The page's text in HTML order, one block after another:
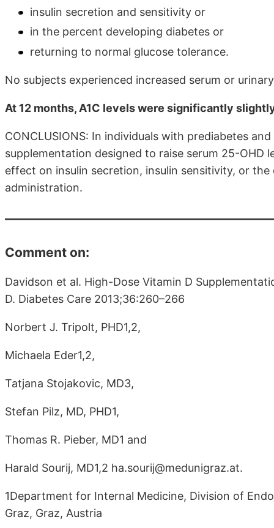
insulin secretion and sensitivity or
in the percent developing diabetes or
returning to normal glucose tolerance.
No subjects experienced increased serum or
At 12 months, A1C levels were significantly
CONCLUSIONS: In individuals with prediabetes
supplementation designed to raise serum 25-OHD
effect on insulin secretion, insulin sensitivity, or
administration.
Comment on:
Davidson et al. High-Dose Vitamin D
D. Diabetes Care 2013;36:260–266
Norbert J. Tripolt, PHD1,2,
Michaela Eder1,2,
Tatjana Stojakovic, MD3,
Stefan Pilz, MD, PHD1,
Thomas R. Pieber, MD1 and
Harald Sourij, MD1,2 ha.sourij@medunigraz.at.
1Department for Internal Medicine, Division of
Graz, Graz, Austria